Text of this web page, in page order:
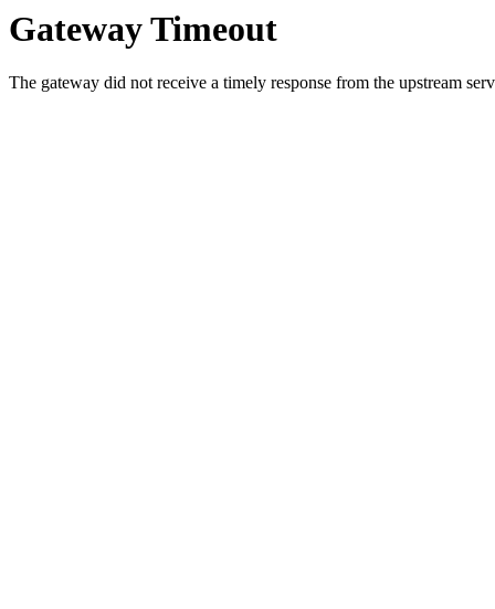
Gateway Timeout
The gateway did not receive a timely response from the upstream